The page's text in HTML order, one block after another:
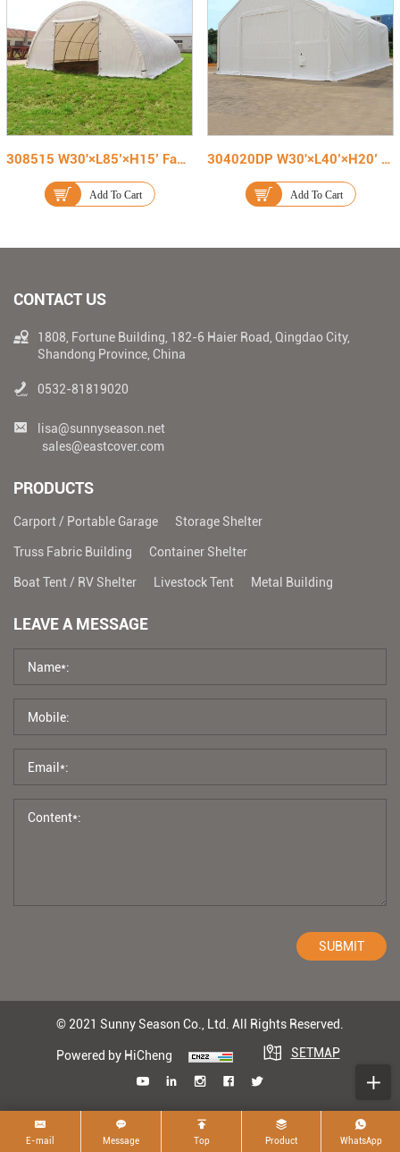
308515 W30'×L85’×H15’ Fabric Cover Warehouse Tent
Add To Cart
304020DP W30'×L40’×H20’ Double Truss Fabric Storage Shelter
Add To Cart
E-mail Message Top Product WhatsApp
CONTACT US
1808, Fortune Building, 182-6 Haier Road, Qingdao City,
Shandong Province, China
0532-81819020
lisa@sunnyseason.net
sales@eastcover.com
PRODUCTS
Carport / Portable Garage
Storage Shelter
Truss Fabric Building
Container Shelter
Boat Tent / RV Shelter
Livestock Tent Metal Building
LEAVE A MESSAGE
SUBMIT
© 2021 Sunny Season Co., Ltd. All Rights Reserved.
Powered by HiCheng
SETMAP